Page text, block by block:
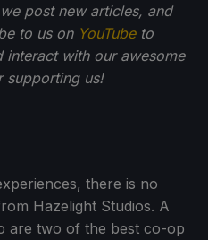
post new articles, and
to us on YouTubeto
with our awesome
supporting us!
there is no
Hazelight Studios. A
are two of the best co-op